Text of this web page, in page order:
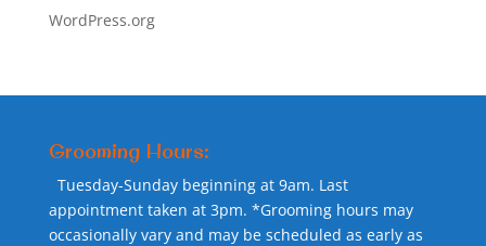
WordPress.org
Grooming Hours:
Tuesday-Sunday beginning at 9am. Last
appointment taken at 3pm. *Grooming hours may
occasionally vary and may be scheduled as early as